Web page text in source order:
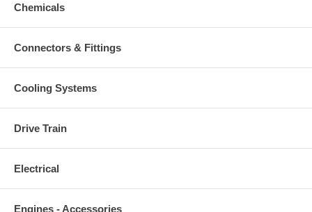
Chemicals
Connectors & Fittings
Cooling Systems
Drive Train
Electrical
Engines - Accessories